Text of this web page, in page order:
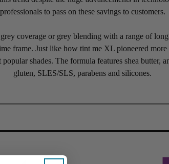
professionals to pass on these savings to customers.
coverage or grey blending with a range of
frame. Just like how tint me XL pioneered
shades. The formula features shea butter,
gluten, SLES/SLS, parabens and silicones.